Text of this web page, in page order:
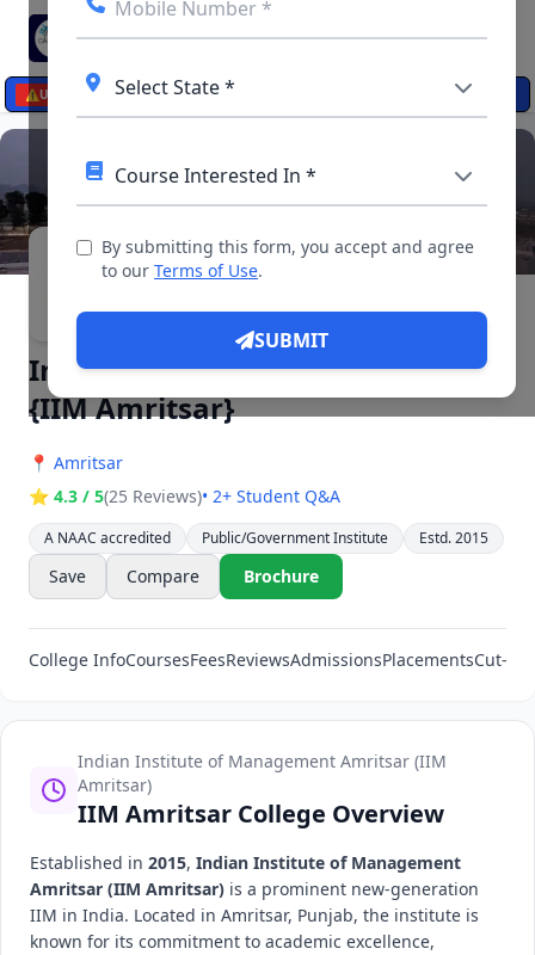
☰
By submitting this form, you accept and agree
to our Terms of Use.
SUBMIT
⚠️UPDATES
▶ 4 Videos, 11 Photos
Indian Institute of Management
{IIM Amritsar}
📍 Amritsar
⭐ 4.3 / 5(25 Reviews)• 2+ Student Q&A
A NAAC accredited Public/Government Institute Estd. 2015
Save Compare Brochure
College InfoCoursesFeesReviewsAdmissionsPlacementsCut-
Indian Institute of Management Amritsar (IIM
Amritsar)
IIM Amritsar College Overview
Established in 2015, Indian Institute of Management
Amritsar (IIM Amritsar) is a prominent new-generation
IIM in India. Located in Amritsar, Punjab, the institute is
known for its commitment to academic excellence,